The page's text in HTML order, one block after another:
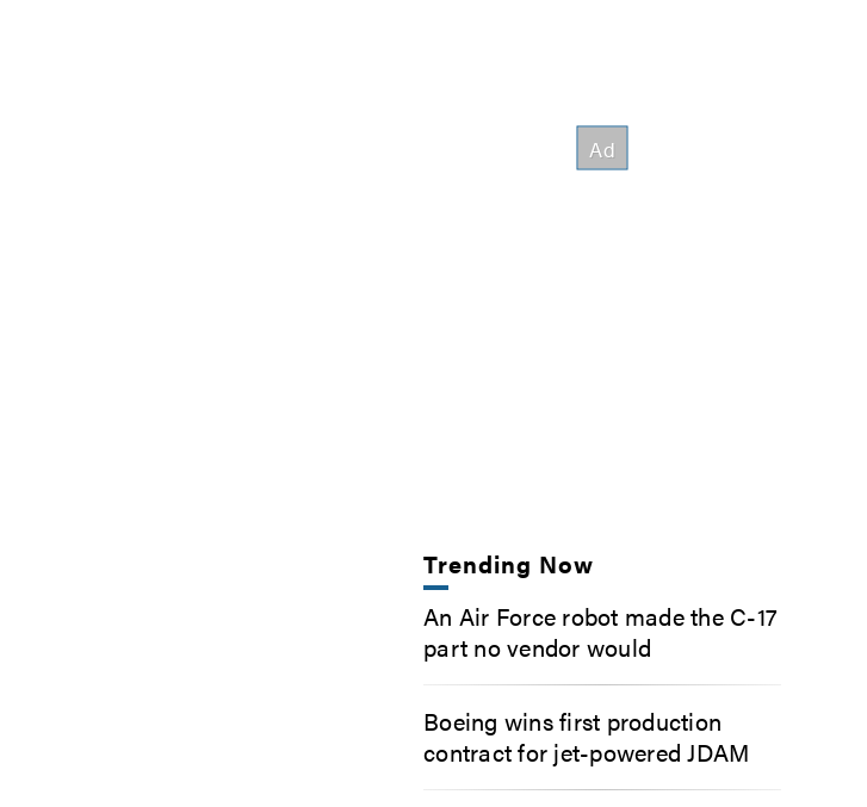
Trending Now
An Air Force robot made the C-17
part no vendor would
Boeing wins first production
contract for jet-powered JDAM